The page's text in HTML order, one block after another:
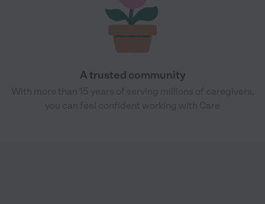
A trusted community